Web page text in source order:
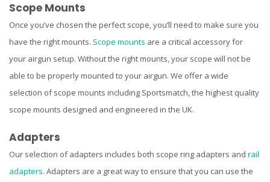
Scope Mounts
Once you’ve chosen the perfect scope, you’ll need to make sure you
have the right mounts. Scope mounts are a critical accessory for
your airgun setup. Without the right mounts, your scope will not be
able to be properly mounted to your airgun. We offer a wide
selection of scope mounts including Sportsmatch, the highest quality
scope mounts designed and engineered in the UK.
Adapters
Our selection of adapters includes both scope ring adapters and rail
adapters. Adapters are a great way to ensure that you can use the